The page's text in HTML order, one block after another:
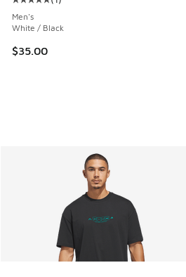
Average customer rating - [5 out
Men's
White / Black
$35.00